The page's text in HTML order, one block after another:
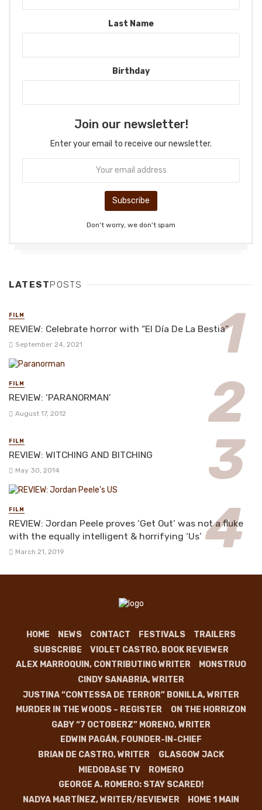
Last Name
Birthday
Join our newsletter!
Enter your email to receive our newsletter.
Don't worry, we don't spam
LATESTPOSTS
FILM
REVIEW: Celebrate horror with “El Día De La Bestia”
September 24, 2021
FILM
REVIEW: ‘PARANORMAN’
August 17, 2012
FILM
REVIEW: WITCHING AND BITCHING
May 30, 2014
FILM
REVIEW: Jordan Peele proves ‘Get Out’ was not a fluke
with the equally intelligent & horrifying ‘Us’
March 21, 2019
HOME NEWS CONTACT FESTIVALS
TRAILERS
SUBSCRIBE
VIOLET CASTRO, BOOK REVIEWER
ALEX MARROQUIN, CONTRIBUTING WRITER
MONSTRUO
CINDY SANABRIA, WRITER
JUSTINA “CONTESSA DE TERROR” BONILLA, WRITER
MURDER IN THE WOODS – REGISTER
ON THE HORRIZON
GABY “7 OCTOBERZ” MORENO, WRITER
EDWIN PAGÁN, FOUNDER-IN-CHIEF
BRIAN DE CASTRO, WRITER
GLASGOW JACK
MIEDOBASE TV
ROMERO
GEORGE A. ROMERO: STAY SCARED!
NADYA MARTÍNEZ, WRITER/REVIEWER
HOME 1 MAIN